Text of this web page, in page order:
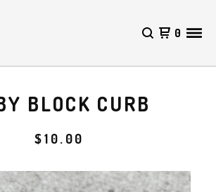
0
BLOCK CURB
$10.00